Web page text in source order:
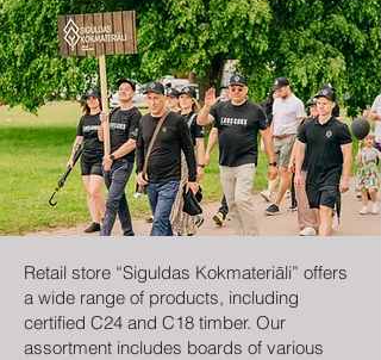
Retail store “Siguldas Kokmateriāli” offers
a wide range of products, including
certified C24 and C18 timber. Our
assortment includes boards of various